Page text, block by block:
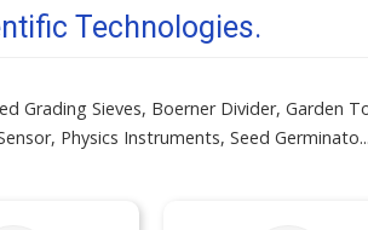
Technologies.
Grading Sieves, Boerner Divider, Garden
Physics Instruments, Seed Germinato...